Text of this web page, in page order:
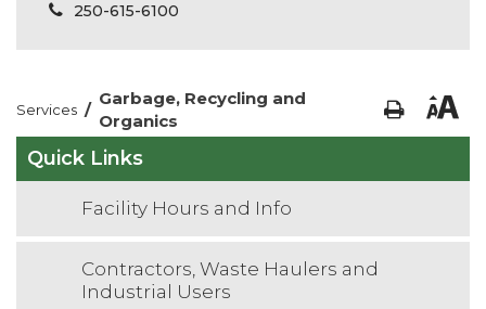
250-615-6100
Services /
Garbage, Recycling and
Organics
Quick Links
Facility Hours and Info
Contractors, Waste Haulers and
Industrial Users